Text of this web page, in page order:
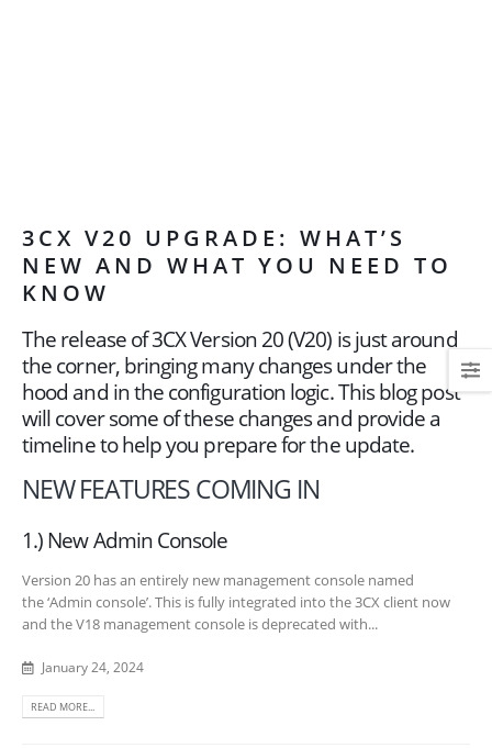
3CX V20 UPGRADE: WHAT’S
NEW AND WHAT YOU NEED TO
KNOW
The release of 3CX Version 20 (V20) is just around
the corner, bringing many changes under the
hood and in the configuration logic. This blog post
will cover some of these changes and provide a
timeline to help you prepare for the update.
NEW FEATURES COMING IN
1.) New Admin Console
Version 20 has an entirely new management console named
the ‘Admin console’. This is fully integrated into the 3CX client now
and the V18 management console is deprecated with...
January 24, 2024
READ MORE...